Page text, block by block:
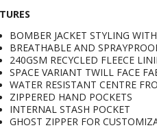
BOMBER JACKET STYLING
BREATHABLE AND
240GSM RECYCLED FLEECE
SPACE VARIANT TWILL FACE
WATER RESISTANT CENTRE
ZIPPERED HAND POCKETS
INTERNAL STASH POCKET
GHOST ZIPPER FOR